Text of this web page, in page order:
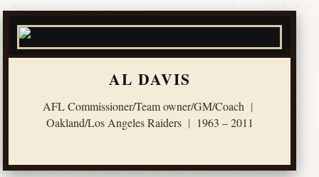
AL DAVIS
AFL Commissioner/Team owner/GM/Coach |
Oakland/Los Angeles Raiders | 1963 – 2011